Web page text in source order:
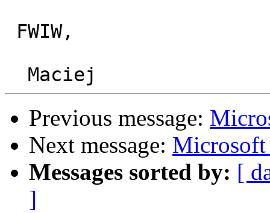
Previous message:
Next message: Microsoft
Messages sorted by: [
]